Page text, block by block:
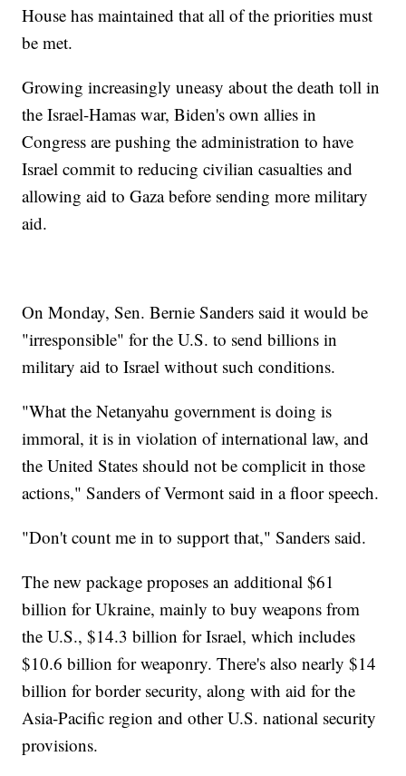
House has maintained that all of the priorities must
be met.
Growing increasingly uneasy about the death toll in
the Israel-Hamas war, Biden's own allies in
Congress are pushing the administration to have
Israel commit to reducing civilian casualties and
allowing aid to Gaza before sending more military
aid.
On Monday, Sen. Bernie Sanders said it would be
"irresponsible" for the U.S. to send billions in
military aid to Israel without such conditions.
"What the Netanyahu government is doing is
immoral, it is in violation of international law, and
the United States should not be complicit in those
actions," Sanders of Vermont said in a floor speech.
"Don't count me in to support that," Sanders said.
The new package proposes an additional $61
billion for Ukraine, mainly to buy weapons from
the U.S., $14.3 billion for Israel, which includes
$10.6 billion for weaponry. There's also nearly $14
billion for border security, along with aid for the
Asia-Pacific region and other U.S. national security
provisions.